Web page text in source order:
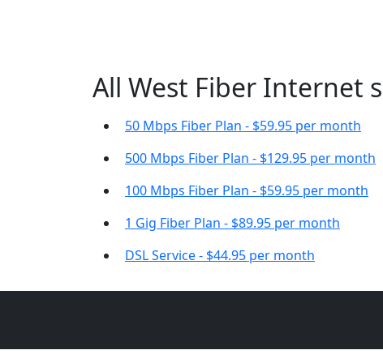
All West Fiber Internet
50 Mbps Fiber Plan - $59.95 per month
500 Mbps Fiber Plan - $129.95 per month
100 Mbps Fiber Plan - $59.95 per month
1 Gig Fiber Plan - $89.95 per month
DSL Service - $44.95 per month